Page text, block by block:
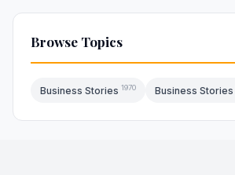
Browse Topics
Business Stories 1970 Business Stories